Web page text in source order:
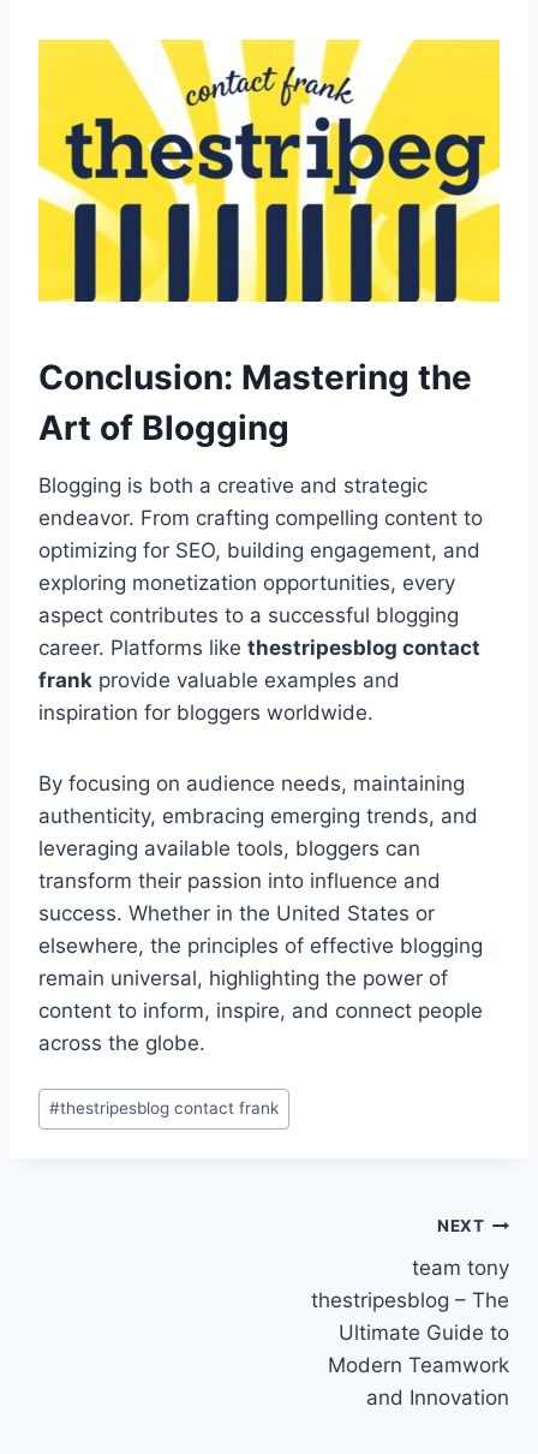
Conclusion: Mastering the
Art of Blogging
Blogging is both a creative and strategic
endeavor. From crafting compelling content to
optimizing for SEO, building engagement, and
exploring monetization opportunities, every
aspect contributes to a successful blogging
career. Platforms like thestripesblog contact
frank provide valuable examples and
inspiration for bloggers worldwide.
By focusing on audience needs, maintaining
authenticity, embracing emerging trends, and
leveraging available tools, bloggers can
transform their passion into influence and
success. Whether in the United States or
elsewhere, the principles of effective blogging
remain universal, highlighting the power of
content to inform, inspire, and connect people
across the globe.
Post
Tags:
#thestripesblog contact frank
NEXT
team tony
thestripesblog – The
Ultimate Guide to
Modern Teamwork
and Innovation